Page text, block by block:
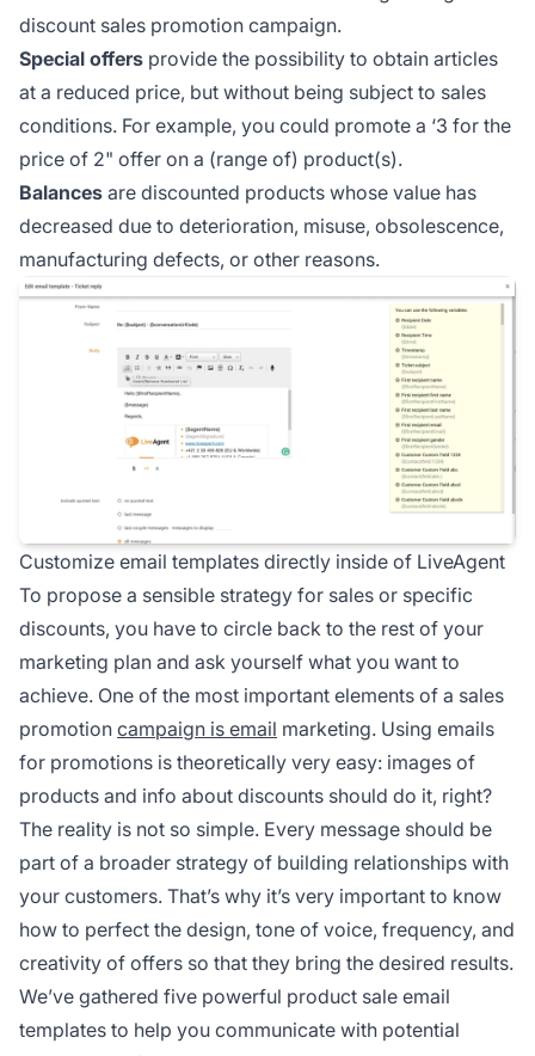
discount sales promotion campaign.
Special offers provide the possibility to obtain articles
at a reduced price, but without being subject to sales
conditions. For example, you could promote a ‘3 for the
price of 2" offer on a (range of) product(s).
Balances are discounted products whose value has
decreased due to deterioration, misuse, obsolescence,
manufacturing defects, or other reasons.
Customize email templates directly inside of LiveAgent
To propose a sensible strategy for sales or specific
discounts, you have to circle back to the rest of your
marketing plan and ask yourself what you want to
achieve. One of the most important elements of a sales
promotion campaign is email marketing. Using emails
for promotions is theoretically very easy: images of
products and info about discounts should do it, right?
The reality is not so simple. Every message should be
part of a broader strategy of building relationships with
your customers. That’s why it’s very important to know
how to perfect the design, tone of voice, frequency, and
creativity of offers so that they bring the desired results.
We’ve gathered five powerful product sale email
templates to help you communicate with potential